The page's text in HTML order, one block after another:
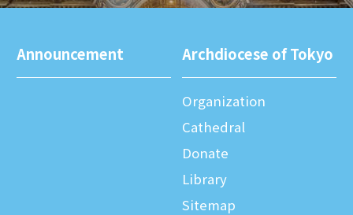
Announcement Archdiocese of Tokyo
Organization
Cathedral
Donate
Library
Sitemap